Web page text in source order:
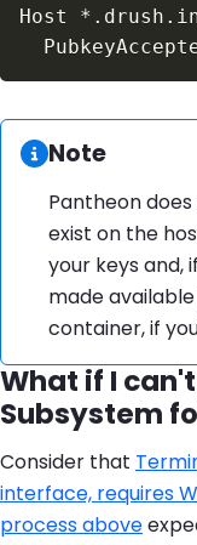
Information:
Note
Pantheon
exist on the
your keys and,
made
container, if
What if I
Subsystem
Consider that
interface, requires
process above